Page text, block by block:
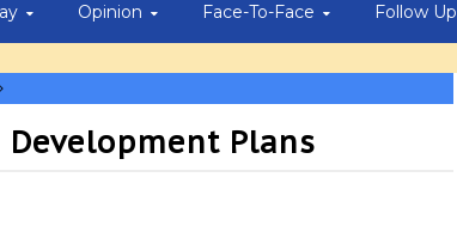
Opinion Face-To-Face Follow Up
Development Plans